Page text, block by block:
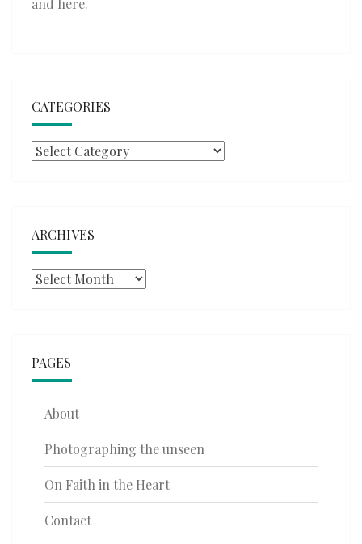
and here.
CATEGORIES
Categories
ARCHIVES
Archives
PAGES
About
Photographing the unseen
On Faith in the Heart
Contact